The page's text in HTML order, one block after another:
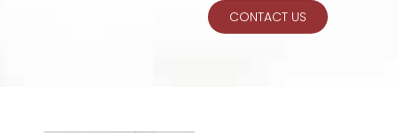
CONTACT US